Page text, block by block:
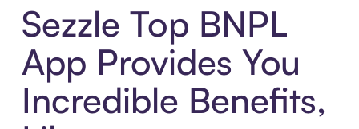
Sezzle Top BNPL
App Provides You
Incredible Benefits,